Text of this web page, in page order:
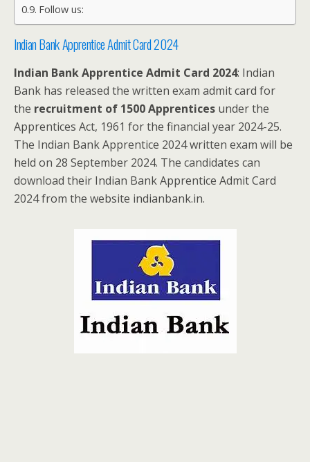
Follow us:
Indian Bank Apprentice Admit Card 2024
Indian Bank Apprentice Admit Card 2024: Indian
Bank has released the written exam admit card for
the recruitment of 1500 Apprentices under the
Apprentices Act, 1961 for the financial year 2024-25.
The Indian Bank Apprentice 2024 written exam will be
held on 28 September 2024. The candidates can
download their Indian Bank Apprentice Admit Card
2024 from the website indianbank.in.